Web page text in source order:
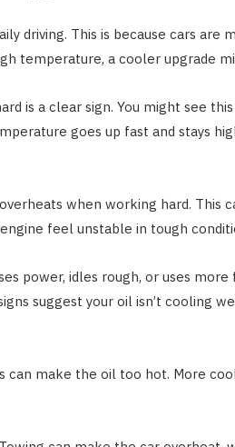
driving. This is because cars are
temperature, a cooler upgrade
is a clear sign. You might see
goes up fast and stays
when working hard. This
feel unstable in tough
power, idles rough, or uses
suggest your oil isn’t cooling
can make the oil too hot. More